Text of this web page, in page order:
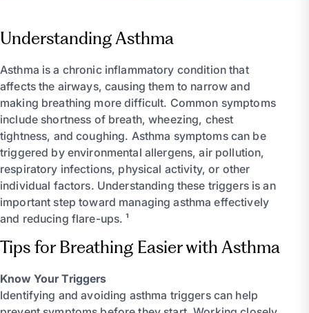
Understanding Asthma
Asthma is a chronic inflammatory condition that
affects the airways, causing them to narrow and
making breathing more difficult. Common symptoms
include shortness of breath, wheezing, chest
tightness, and coughing. Asthma symptoms can be
triggered by environmental allergens, air pollution,
respiratory infections, physical activity, or other
individual factors. Understanding these triggers is an
important step toward managing asthma effectively
and reducing flare-ups. ¹
Tips for Breathing Easier with Asthma
Know Your Triggers
Identifying and avoiding asthma triggers can help